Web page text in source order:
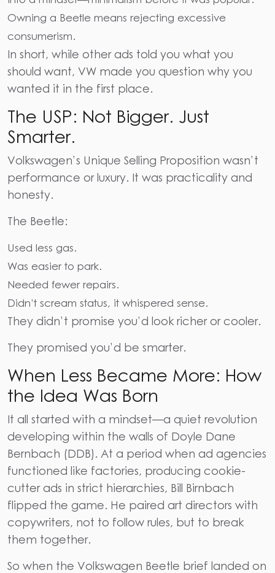
Owning a Beetle means rejecting excessive
consumerism.
In short, while other ads told you what you
should want, VW made you question why you
wanted it in the first place.
The USP: Not Bigger. Just
Smarter.
Volkswagen’s Unique Selling Proposition wasn’t
performance or luxury. It was practicality and
honesty.
The Beetle:
Used less gas.
Was easier to park.
Needed fewer repairs.
Didn’t scream status, it whispered sense.
They didn’t promise you’d look richer or cooler.
They promised you’d be smarter.
When Less Became More: How
the Idea Was Born
It all started with a mindset—a quiet revolution
developing within the walls of Doyle Dane
Bernbach (DDB). At a period when ad agencies
functioned like factories, producing cookie-
cutter ads in strict hierarchies, Bill Birnbach
flipped the game. He paired art directors with
copywriters, not to follow rules, but to break
them together.
So when the Volkswagen Beetle brief landed on